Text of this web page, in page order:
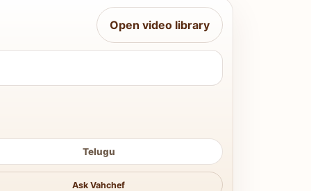
Open video library
Telugu
Ask Vahchef